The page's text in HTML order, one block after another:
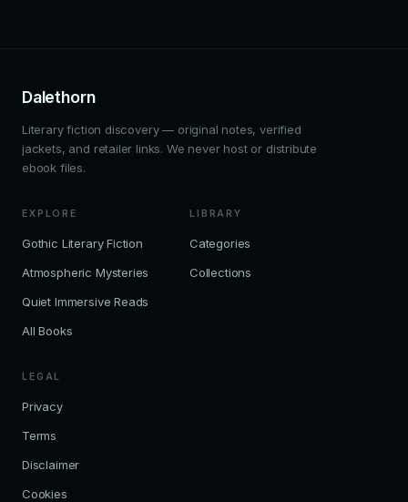
Dalethorn
Literary fiction discovery — original notes, verified
jackets, and retailer links. We never host or distribute
ebook files.
EXPLORE
Gothic Literary Fiction
Atmospheric Mysteries
Quiet Immersive Reads
All Books
LIBRARY
Categories
Collections
LEGAL
Privacy
Terms
Disclaimer
Cookies